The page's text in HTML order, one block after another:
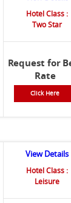
Hotel Class :
Two Star
Request for
Rate
Click Here
View Details
Hotel Class :
Leisure